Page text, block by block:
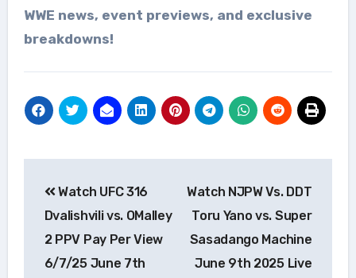
WWE news, event previews, and exclusive
breakdowns!
navigation
Watch UFC 316
Dvalishvili vs. OMalley
2 PPV Pay Per View
6/7/25 June 7th
Watch NJPW Vs. DDT
Toru Yano vs. Super
Sasadango Machine
June 9th 2025 Live